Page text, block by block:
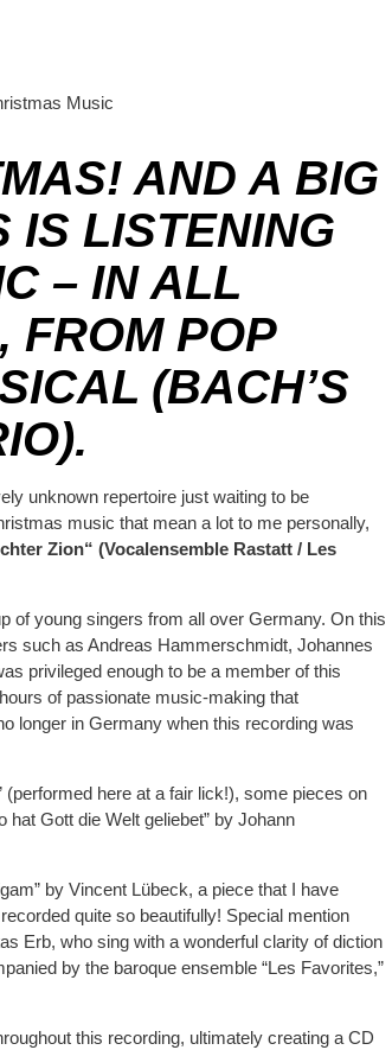
AND A BIG
IS LISTENING
– IN ALL
FROM POP
(BACH’S
unknown repertoire just waiting to be
music that mean a lot to me personally,
Zion“ (Vocalensemble Rastatt / Les
of young singers from all over Germany. On this
such as Andreas Hammerschmidt, Johannes
privileged enough to be a member of this
of passionate music-making that
longer in Germany when this recording was
here at a fair lick!), some pieces on
Gott die Welt geliebet” by Johann
by Vincent Lübeck, a piece that I have
quite so beautifully! Special mention
Erb, who sing with a wonderful clarity of diction
by the baroque ensemble “Les Favorites,”
this recording, ultimately creating a CD